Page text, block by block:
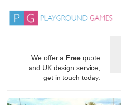
We offer a Free quote
and UK design service,
get in touch today.